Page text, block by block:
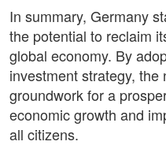
In summary, Germany
the potential to reclaim
global economy. By
investment strategy,
groundwork for a
economic growth and
all citizens.